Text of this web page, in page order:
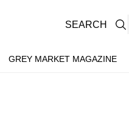
GREY MARKET MAGAZINE
SEARCH